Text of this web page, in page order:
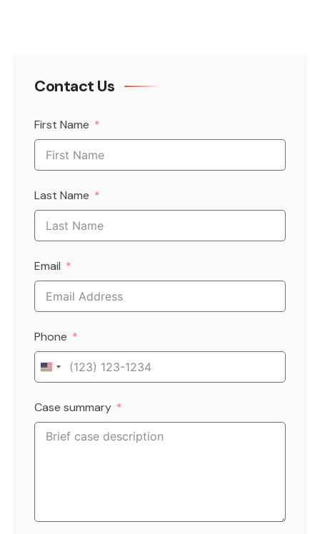
Contact Us
First Name
Last Name
Email
Phone
United
+1
Case summary